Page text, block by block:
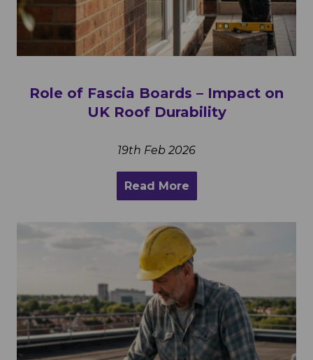
Role of Fascia Boards – Impact on
UK Roof Durability
19th Feb 2026
Read More